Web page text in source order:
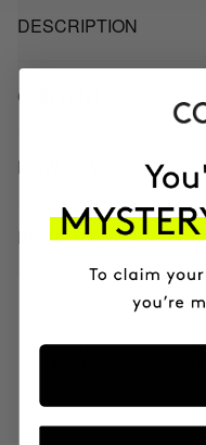
DESCRIPTION
CONTENTS
HOW TO USE
INGREDIENTS
MOST AWARDED